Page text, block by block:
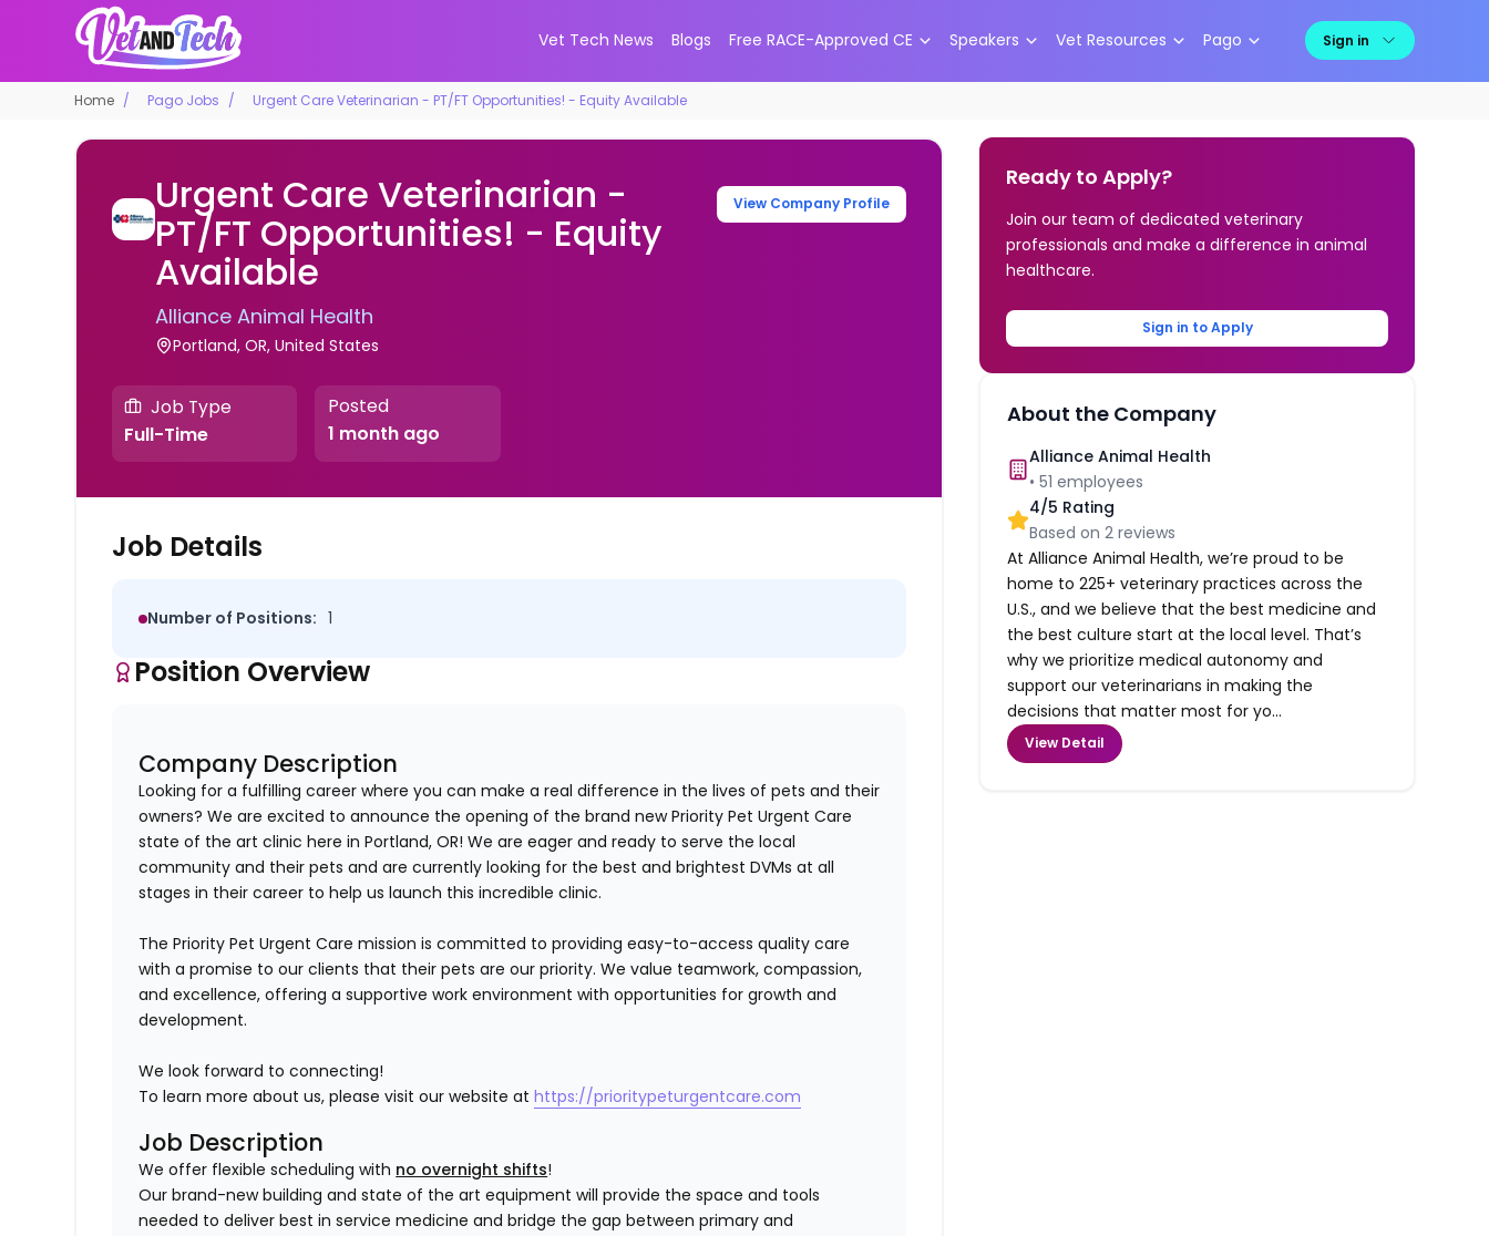
Vet Tech News Blogs Free RACE-Approved CE Speakers Vet Resources Pago Sign in
Home Pago Jobs Urgent Care Veterinarian - PT/FT Opportunities! - Equity Available
Urgent Care Veterinarian -
PT/FT Opportunities! - Equity
Available
Alliance Animal Health
Portland, OR, United States
View Company Profile
Job Type
Full-Time
Posted
1 month ago
Job Details
Number of Positions: 1
Position Overview
Company Description
Looking for a fulfilling career where you can make a real difference in the lives of pets and their
owners? We are excited to announce the opening of the brand new Priority Pet Urgent Care
state of the art clinic here in Portland, OR! We are eager and ready to serve the local
community and their pets and are currently looking for the best and brightest DVMs at all
stages in their career to help us launch this incredible clinic.
The Priority Pet Urgent Care mission is committed to providing easy-to-access quality care
with a promise to our clients that their pets are our priority. We value teamwork, compassion,
and excellence, offering a supportive work environment with opportunities for growth and
development.
We look forward to connecting!
To learn more about us, please visit our website athttps://prioritypeturgentcare.com
Job Description
We offer flexible scheduling with no overnight shifts!
Our brand-new building and state of the art equipment will provide the space and tools
needed to deliver best in service medicine and bridge the gap between primary and
Ready to Apply?
Join our team of dedicated veterinary
professionals and make a difference in animal
healthcare.
Sign in to Apply
About the Company
Alliance Animal Health
•51 employees
4/5 Rating
Based on2 reviews
At Alliance Animal Health, we’re proud to be
home to 225+ veterinary practices across the
U.S., and we believe that the best medicine and
the best culture start at the local level. That’s
why we prioritize medical autonomy and
support our veterinarians in making the
decisions that matter most for yo...
View Detail